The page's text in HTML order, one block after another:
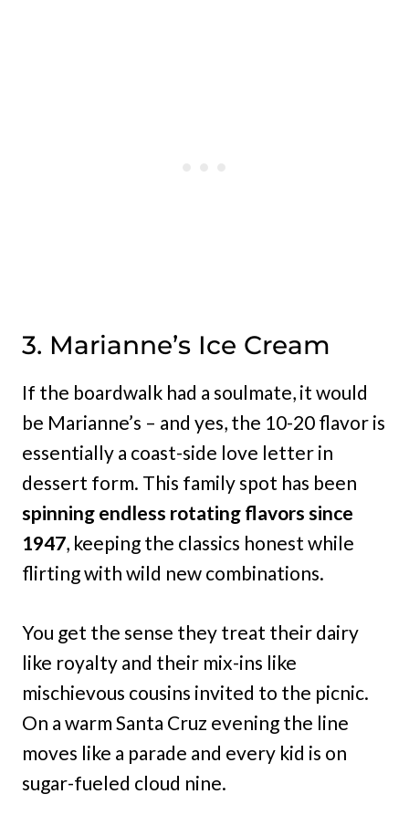
3. Marianne’s Ice Cream
If the boardwalk had a soulmate, it would
be Marianne’s – and yes, the 10-20 flavor is
essentially a coast-side love letter in
dessert form. This family spot has been
spinning endless rotating flavors since
1947, keeping the classics honest while
flirting with wild new combinations.
You get the sense they treat their dairy
like royalty and their mix-ins like
mischievous cousins invited to the picnic.
On a warm Santa Cruz evening the line
moves like a parade and every kid is on
sugar-fueled cloud nine.